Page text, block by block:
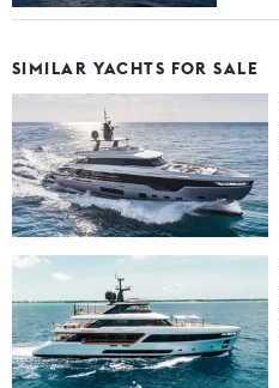
SIMILAR YACHTS FOR SALE